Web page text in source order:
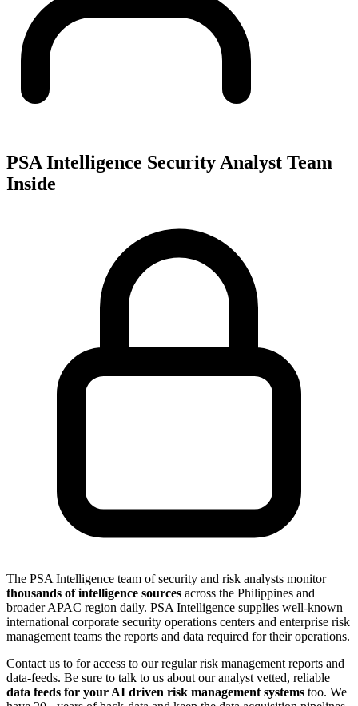
PSA Intelligence Security Analyst Team
Inside
The PSA Intelligence team of security and risk analysts monitor
thousands of intelligence sources across the Philippines and
broader APAC region daily. PSA Intelligence supplies well-known
international corporate security operations centers and enterprise risk
management teams the reports and data required for their operations.
Contact us to for access to our regular risk management reports and
data-feeds. Be sure to talk to us about our analyst vetted, reliable
data feeds for your AI driven risk management systems too. We